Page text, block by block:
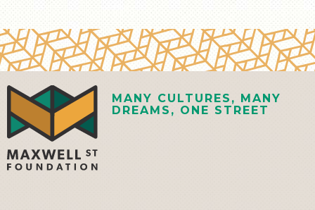
MANY CULTURES, MANY
DREAMS, ONE STREET